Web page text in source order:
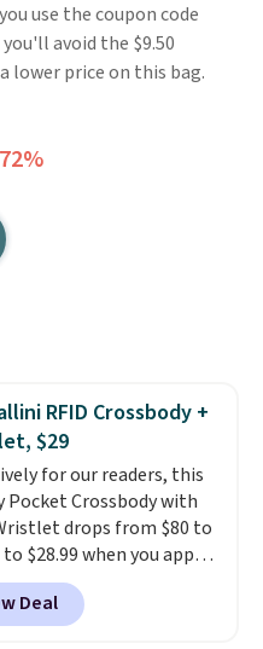
use the coupon code
avoid the $9.50
lower price on this bag.
RFID Crossbody +
$29
for our readers, this
Pocket Crossbody with
drops from $80 to
to $28.99 when you apply
BPOCKET at
This bag set is
in several colors at
Deal